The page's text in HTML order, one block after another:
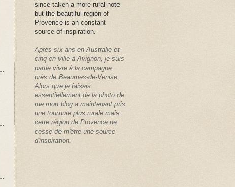
since taken a more rural note
but the beautiful region of
Provence is an constant
source of inspiration.
Après six ans en Australie et
cinq en ville à Avignon, je suis
partie vivre à la campagne
près de Beaumes-de-Venise.
Alors que je faisais
essentiellement de la photo de
rue mon blog a maintenant pris
une tournure plus rurale mais
cette région de Provence ne
cesse de m'être une source
d'inspiration.